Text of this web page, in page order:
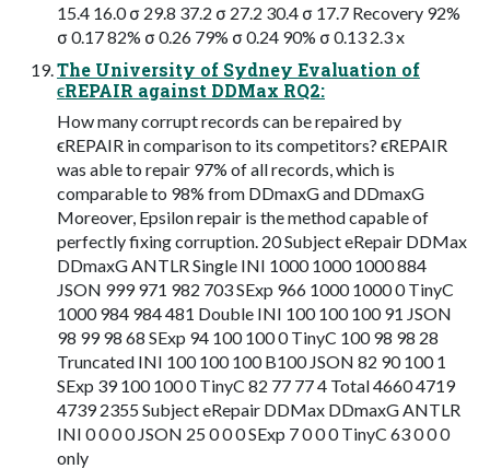
15.4 16.0 σ 29.8 37.2 σ 27.2 30.4 σ 17.7 Recovery 92%
σ 0.17 82% σ 0.26 79% σ 0.24 90% σ 0.13 2.3 x
The University of Sydney Evaluation of
ϵREPAIR against DDMax RQ2:
How many corrupt records can be repaired by
ϵREPAIR in comparison to its competitors? ϵREPAIR
was able to repair 97% of all records, which is
comparable to 98% from DDmaxG and DDmaxG
Moreover, Epsilon repair is the method capable of
perfectly fixing corruption. 20 Subject eRepair DDMax
DDmaxG ANTLR Single INI 1000 1000 1000 884
JSON 999 971 982 703 SExp 966 1000 1000 0 TinyC
1000 984 984 481 Double INI 100 100 100 91 JSON
98 99 98 68 SExp 94 100 100 0 TinyC 100 98 98 28
Truncated INI 100 100 100 B100 JSON 82 90 100 1
SExp 39 100 100 0 TinyC 82 77 77 4 Total 4660 4719
4739 2355 Subject eRepair DDMax DDmaxG ANTLR
INI 0 0 0 0 JSON 25 0 0 0 SExp 7 0 0 0 TinyC 63 0 0 0
only